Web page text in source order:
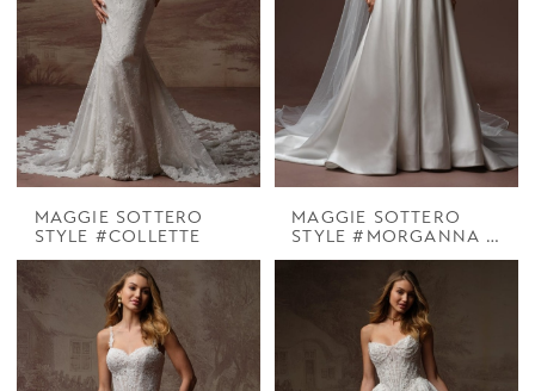
MAGGIE SOTTERO
STYLE #COLLETTE
MAGGIE SOTTERO
STYLE #MORGANNA MARIE